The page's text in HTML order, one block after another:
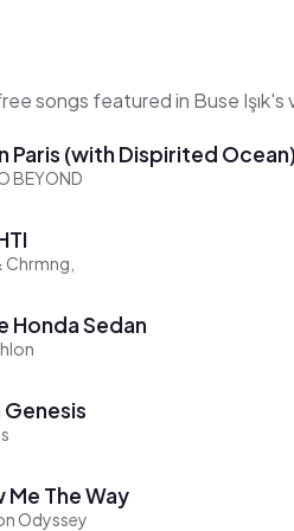
songs featured in Buse Işık's
Paris (with Dispirited Ocean)
BEYOND
Chrmng,
Honda Sedan
Genesis
Me The Way
Odyssey